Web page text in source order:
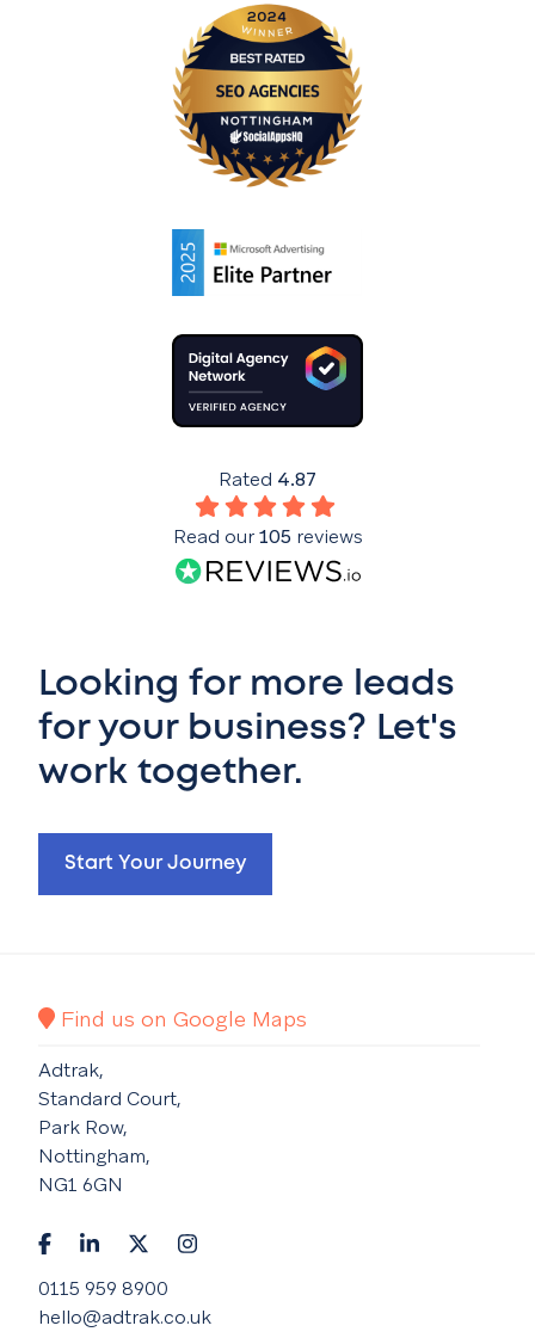
Looking for more leads
for your business? Let's
work together.
Start Your Journey
Rated 4.87
Read our105 reviews
Find us on Google Maps
Adtrak,
Standard Court,
Park Row,
Nottingham,
NG1 6GN
0115 959 8900
hello@adtrak.co.uk